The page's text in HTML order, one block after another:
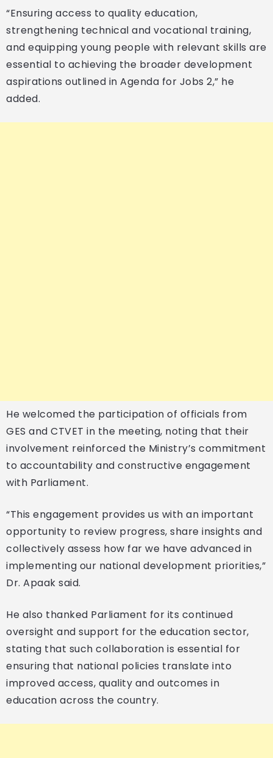
“Ensuring access to quality education,
strengthening technical and vocational training,
and equipping young people with relevant skills are
essential to achieving the broader development
aspirations outlined in Agenda for Jobs 2,” he
added.
He welcomed the participation of officials from
GES and CTVET in the meeting, noting that their
involvement reinforced the Ministry’s commitment
to accountability and constructive engagement
with Parliament.
“This engagement provides us with an important
opportunity to review progress, share insights and
collectively assess how far we have advanced in
implementing our national development priorities,”
Dr. Apaak said.
He also thanked Parliament for its continued
oversight and support for the education sector,
stating that such collaboration is essential for
ensuring that national policies translate into
improved access, quality and outcomes in
education across the country.